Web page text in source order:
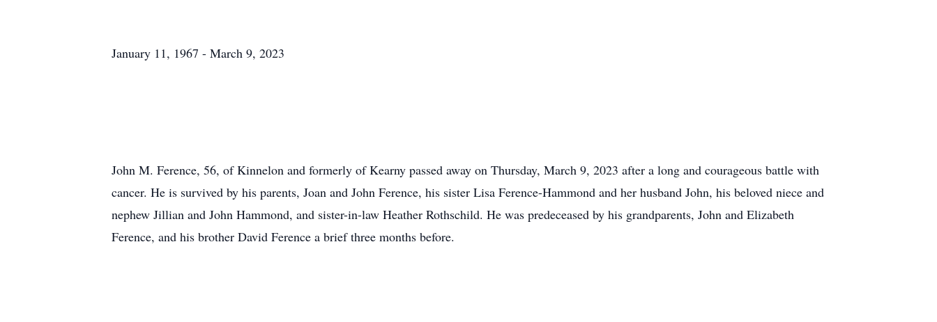
January 11, 1967 - March 9, 2023
John M. Ference, 56, of Kinnelon and formerly of Kearny passed away on Thursday, March 9, 2023 after a long and courageous battle with
cancer. He is survived by his parents, Joan and John Ference, his sister Lisa Ference-Hammond and her husband John, his beloved niece and
nephew Jillian and John Hammond, and sister-in-law Heather Rothschild. He was predeceased by his grandparents, John and Elizabeth
Ference, and his brother David Ference a brief three months before.